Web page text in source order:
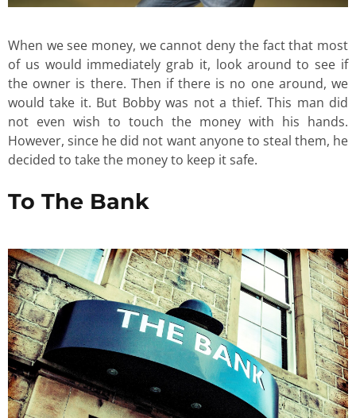
When we see money, we cannot deny the fact that most
of us would immediately grab it, look around to see if
the owner is there. Then if there is no one around, we
would take it. But Bobby was not a thief. This man did
not even wish to touch the money with his hands.
However, since he did not want anyone to steal them, he
decided to take the money to keep it safe.
To The Bank